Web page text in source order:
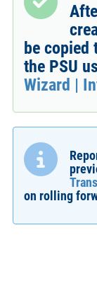
be copied
the PSU
Wizard |
on rolling